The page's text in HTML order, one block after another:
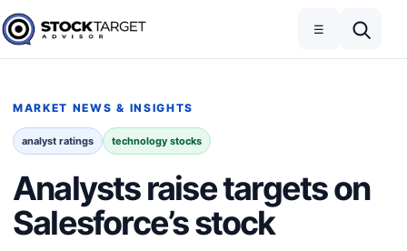
Skip to content
Stock Target Advisor
☰
MARKET NEWS & INSIGHTS
analyst ratings technology stocks
Analysts raise targets on
Salesforce’s stock